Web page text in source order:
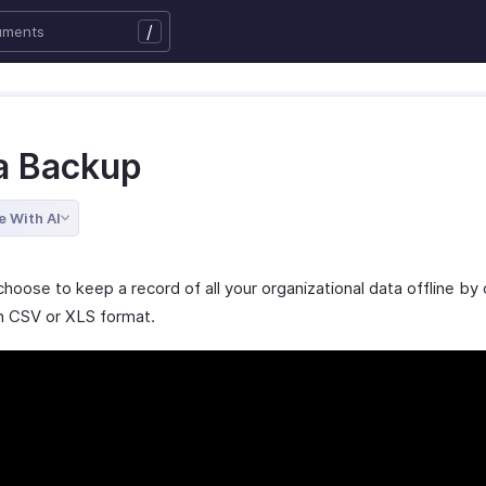
/
Backup
With AI
to keep a record of all your organizational data offline by
CSV or XLS format.